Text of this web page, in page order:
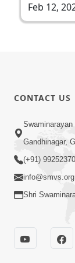
Feb 12,
CONTACT US
Gandhinagar,
(+91)
info@smvs.org
Shri